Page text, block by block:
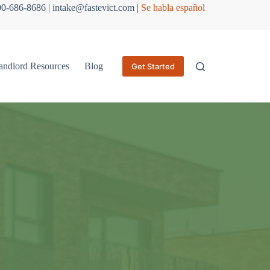
686-8686 | intake@fastevict.com | Se habla español
Resources Blog Get Started